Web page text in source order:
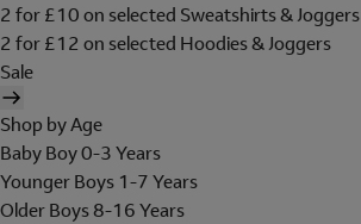
2 for £10 on selected Sweatshirts & Joggers
2 for £12 on selected Hoodies & Joggers
Sale
Shop by Age
Baby Boy 0-3 Years
Younger Boys 1-7 Years
Older Boys 8-16 Years